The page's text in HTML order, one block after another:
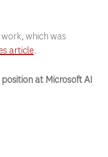
which was
article.
at Microsoft AI